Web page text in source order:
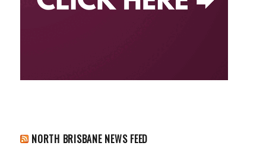
NORTH BRISBANE NEWS FEED